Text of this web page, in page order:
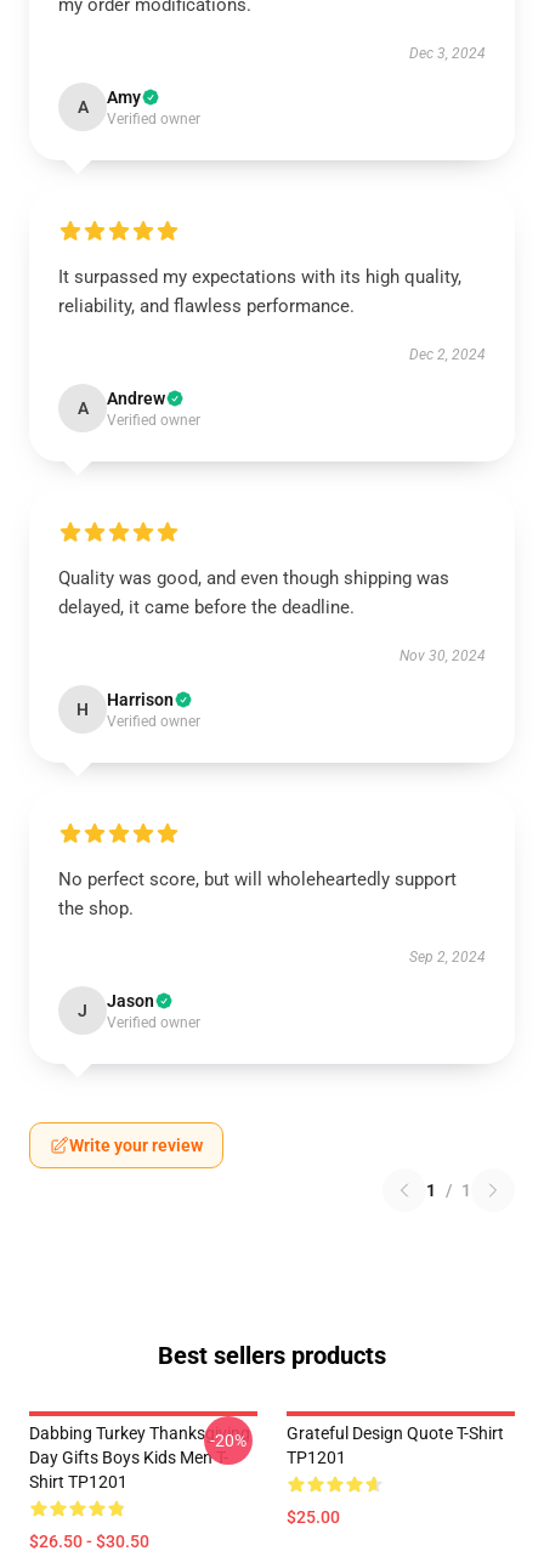
my order modifications.
Dec 3, 2024
A Amy
Verified owner
It surpassed my expectations with its high quality,
reliability, and flawless performance.
Dec 2, 2024
A Andrew
Verified owner
Quality was good, and even though shipping was
delayed, it came before the deadline.
Nov 30, 2024
H Harrison
Verified owner
No perfect score, but will wholeheartedly support
the shop.
Sep 2, 2024
J Jason
Verified owner
Write your review
1 / 1
Best sellers products
Dabbing Turkey Thanksgiving
Day Gifts Boys Kids Men T-
Shirt TP1201
$26.50 - $30.50
-20%
Grateful Design Quote T-Shirt
TP1201
$25.00